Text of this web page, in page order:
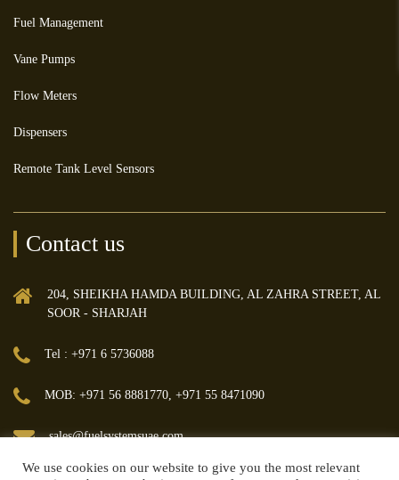
Fuel Management
Vane Pumps
Flow Meters
Dispensers
Remote Tank Level Sensors
Contact us
204, SHEIKHA HAMDA BUILDING, AL ZAHRA STREET, AL
SOOR - SHARJAH
Tel : +971 6 5736088
MOB: +971 56 8881770, +971 55 8471090
sales@fuelsystemsuae.com
We use cookies on our website to give you the most relevant